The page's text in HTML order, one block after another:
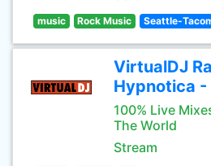
music Rock Music Seattle-
VirtualDJ
Hypnotica -
100% Live
The World
Stream